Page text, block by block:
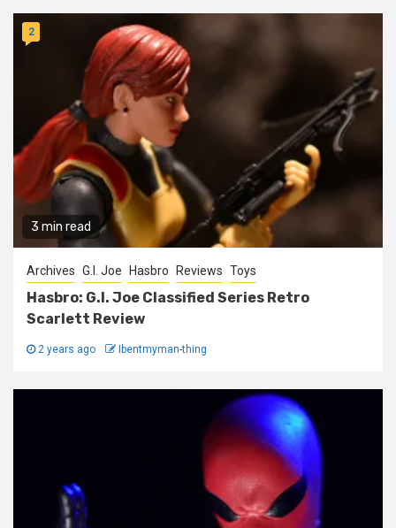
3 min read
2
Archives G.I. Joe Hasbro Reviews Toys
Hasbro: G.I. Joe Classified Series Retro
Scarlett Review
2 years ago Ibentmyman-thing